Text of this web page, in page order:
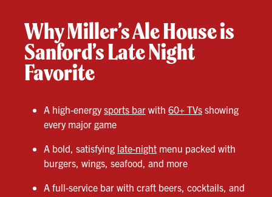
Why Miller’s Ale House is
Sanford’s Late Night
Favorite
A high-energysports bar with 60+ TVs showing
every major game
A bold, satisfying late-night menu packed with
burgers, wings, seafood, and more
A full-service bar with craft beers, cocktails, and